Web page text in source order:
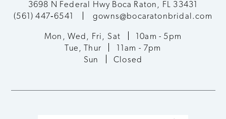
3698 N Federal Hwy Boca Raton, FL 33431
(561) 447‑6541
gowns@bocaratonbridal.com
Mon, Wed, Fri, Sat
10am - 5pm
Tue, Thur
11am - 7pm
Sun
Closed